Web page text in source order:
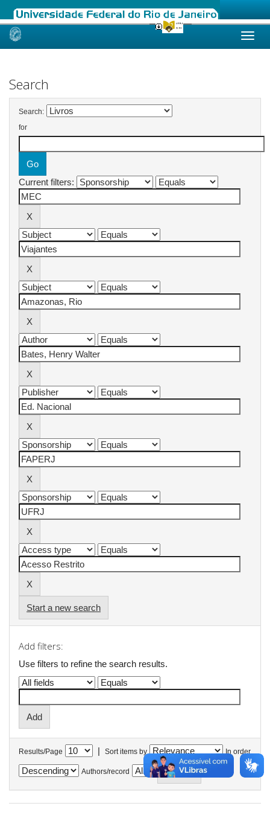
Skip
Search
Search:
for
Current filters:
Start a new search
Add filters:
Use filters to refine the search results.
Results/Page | Sort items by In order
Authors/record